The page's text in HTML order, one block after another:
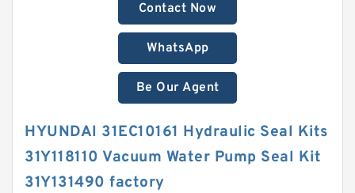
Contact Now
WhatsApp
Be Our Agent
HYUNDAI 31EC10161 Hydraulic Seal Kits
31Y118110 Vacuum Water Pump Seal Kit
31Y131490 factory